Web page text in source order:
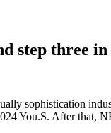
step three
sophistication
You.S. After that,